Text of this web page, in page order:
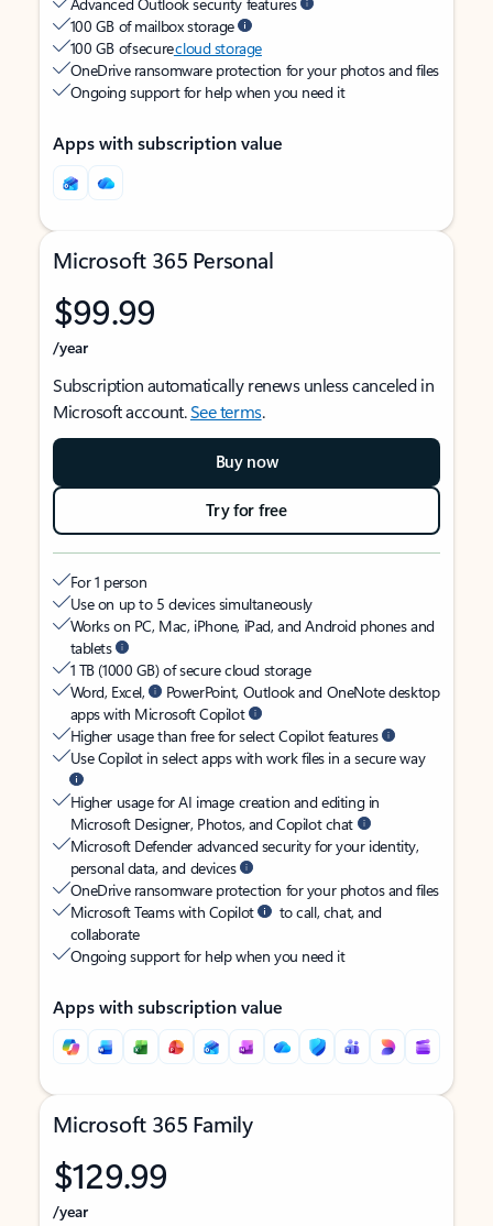
100 GB of mailbox storage
100 GB of securecloud storage
OneDrive ransomware protection for your photos and files
Ongoing support for help when you need it
Apps with subscription value
Microsoft 365 Personal
$99.99
/year
Subscription automatically renews unless canceled in
Microsoft account.See terms.
Buy now
Try for free
For 1 person
Use on up to 5 devices simultaneously
Works on PC, Mac, iPhone, iPad, and Android phones and
tablets
1 TB (1000 GB) of secure cloud storage
Word, Excel,
PowerPoint, Outlook and OneNote desktop
apps with Microsoft Copilot
Higher usage than free for select Copilot features
Use Copilot in select apps with work files in a secure way
Higher usage for AI image creation and editing in
Microsoft Designer, Photos, and Copilot chat
Microsoft Defender advanced security for your identity,
personal data, and devices
OneDrive ransomware protection for your photos and files
Microsoft Teams with Copilot
to call, chat, and
collaborate
Ongoing support for help when you need it
Apps with subscription value
Microsoft 365 Family
$129.99
/year